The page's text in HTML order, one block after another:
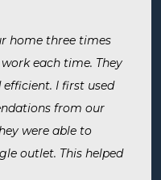
home three times
each time. They
I first used
from our
were able to
outlet. This helped